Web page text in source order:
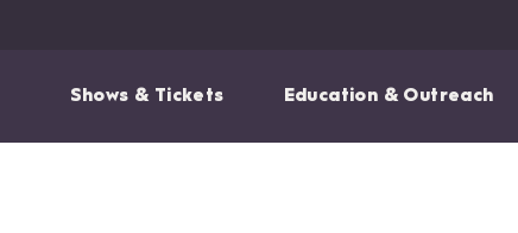
Shows & Tickets Education & Outreach